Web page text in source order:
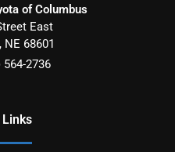
of Columbus
East
, NE 68601
564-2736
Links